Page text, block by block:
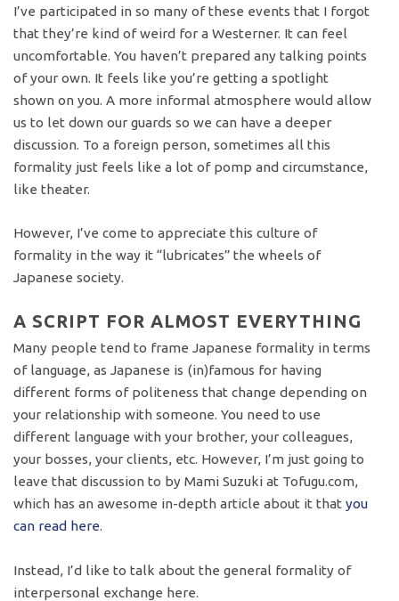
I’ve participated in so many of these events that I forgot
that they’re kind of weird for a Westerner. It can feel
uncomfortable. You haven’t prepared any talking points
of your own. It feels like you’re getting a spotlight
shown on you. A more informal atmosphere would allow
us to let down our guards so we can have a deeper
discussion. To a foreign person, sometimes all this
formality just feels like a lot of pomp and circumstance,
like theater.
However, I’ve come to appreciate this culture of
formality in the way it “lubricates” the wheels of
Japanese society.
A SCRIPT FOR ALMOST EVERYTHING
Many people tend to frame Japanese formality in terms
of language, as Japanese is (in)famous for having
different forms of politeness that change depending on
your relationship with someone. You need to use
different language with your brother, your colleagues,
your bosses, your clients, etc. However, I’m just going to
leave that discussion to by Mami Suzuki at Tofugu.com,
which has an awesome in-depth article about it thatyou
can read here.
Instead, I’d like to talk about the general formality of
interpersonal exchange here.